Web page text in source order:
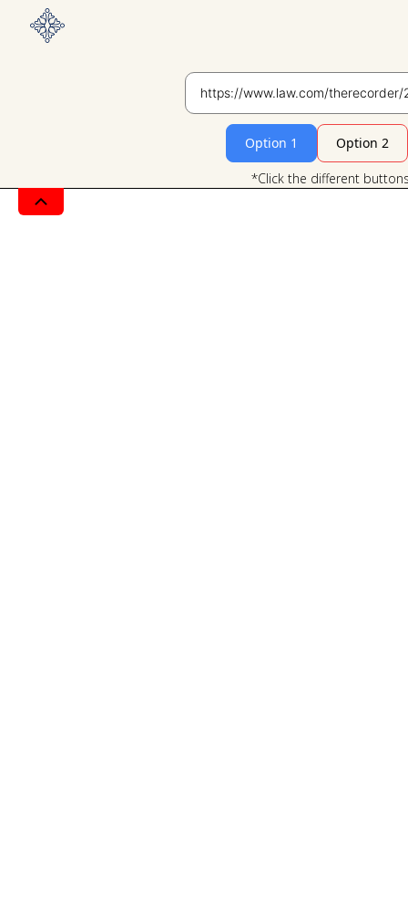
Option 1 Option 2
*Click the different